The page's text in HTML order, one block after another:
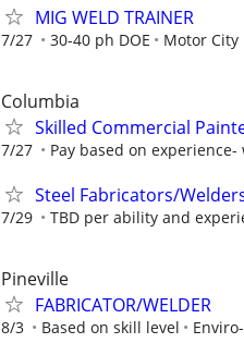
MIG WELD TRAINER
7/27 30-40 ph DOE Motor City
Columbia
Skilled Commercial
7/27 Pay based on
Steel Fabricators/
7/29 TBD per ability and
Pineville
FABRICATOR/WELDER
8/3 Based on skill level